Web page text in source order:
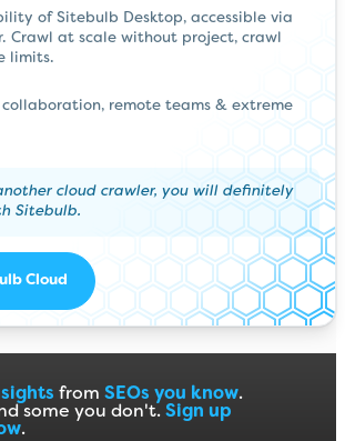
of Sitebulb Desktop, accessible via
Crawl at scale without project, crawl
limits.
collaboration, remote teams & extreme
cloud crawler, you will definitely
Sitebulb.
Cloud
from SEOs you know.
some you don't. Sign up
.